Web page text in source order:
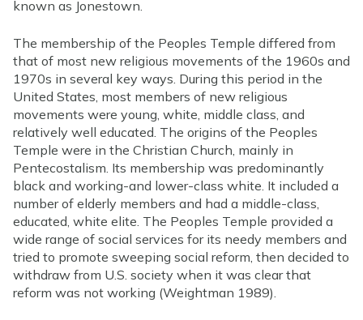
known as Jonestown.
The membership of the Peoples Temple differed from
that of most new religious movements of the 1960s and
1970s in several key ways. During this period in the
United States, most members of new religious
movements were young, white, middle class, and
relatively well educated. The origins of the Peoples
Temple were in the Christian Church, mainly in
Pentecostalism. Its membership was predominantly
black and working-and lower-class white. It included a
number of elderly members and had a middle-class,
educated, white elite. The Peoples Temple provided a
wide range of social services for its needy members and
tried to promote sweeping social reform, then decided to
withdraw from U.S. society when it was clear that
reform was not working (Weightman 1989).